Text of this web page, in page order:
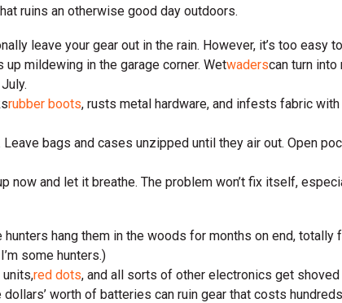
ruins an otherwise good day outdoors.
leave your gear out in the rain. However, it’s too easy
up mildewing in the garage corner. Wetwaderscan turn
rubber boots, rusts metal hardware, and infests fabric
bags and cases unzipped until they air out. Open
now and let it breathe. The problem won’t fix itself,
hang them in the woods for months on end,
some hunters.)
units,red dots, and all sorts of other electronics get
worth of batteries can ruin gear that costs